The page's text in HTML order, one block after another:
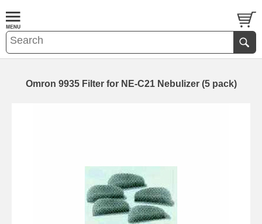
Omron 9935 Filter for NE-C21 Nebulizer (5 pack)